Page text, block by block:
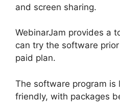
and screen sharing.
WebinarJam provides a
can try the software
paid plan.
The software program
friendly, with packages